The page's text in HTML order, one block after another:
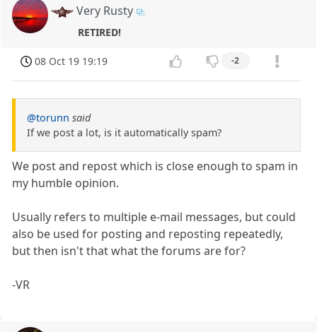
Very Rusty
RETIRED!
08 Oct 19 19:19 -2
@torunn said
If we post a lot, is it automatically spam?
We post and repost which is close enough to spam in
my humble opinion.
Usually refers to multiple e-mail messages, but could
also be used for posting and reposting repeatedly,
but then isn't that what the forums are for?
-VR